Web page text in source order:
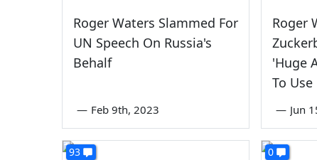
Roger Waters Slammed For
UN Speech On Russia's
Behalf
— Feb 9th, 2023
Roger
'Huge
To
— Jun
93 0